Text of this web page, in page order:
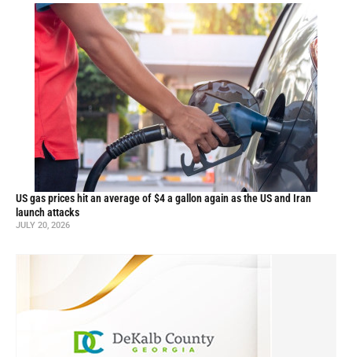
US gas prices hit an average of $4 a gallon again as the US and Iran
launch attacks
JULY 20, 2026